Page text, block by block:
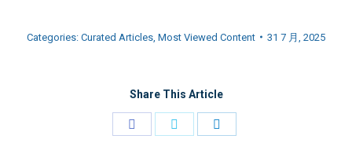
Categories: Curated Articles Most Viewed Content 31 7 月, 2025
Share This Article